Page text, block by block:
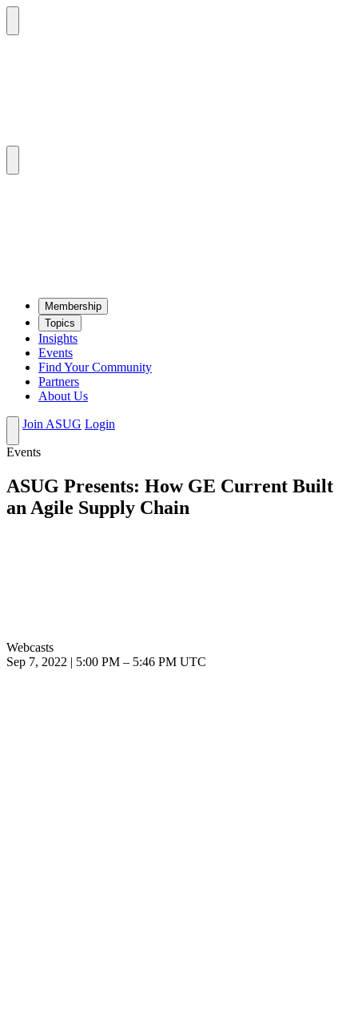
Mem­ber­ship
Top­ics
Insights
Events
Find Your Community
Partners
About Us
Join ASUG Login
Events
ASUG Presents: How GE Current Built
an Agile Supply Chain
Webcasts
Sep 7, 2022
5:00 PM – 5:46 PM UTC